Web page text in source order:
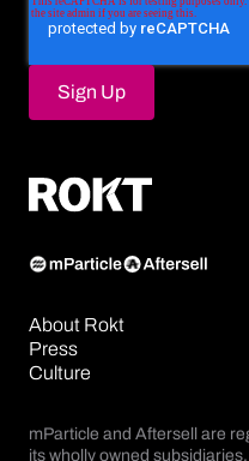
About Rokt
Press
Culture
mParticle and Aftersell are
its wholly owned